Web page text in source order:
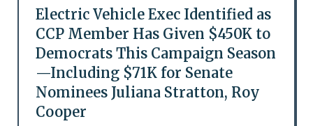
Electric Vehicle Exec Identified as
CCP Member Has Given $450K to
Democrats This Campaign Season
—Including $71K for Senate
Nominees Juliana Stratton, Roy
Cooper